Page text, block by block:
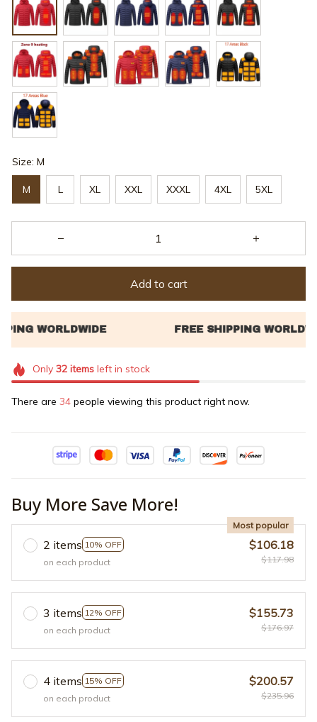
Size: M
M L XL XXL XXXL 4XL 5XL
Add to cart
Only 32itemsleft in stock
There are 38 people viewing this product right now.
Buy More Save More!
2 items 10% OFF
Most popular
on each product
$106.18
$117.98
3 items 12% OFF
on each product
$155.73
$176.97
4 items 15% OFF
on each product
$200.57
$235.96